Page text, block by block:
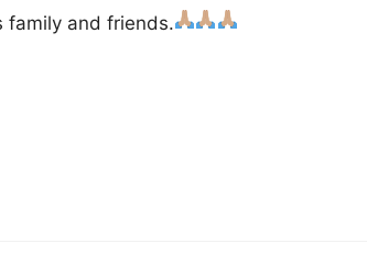
family and friends.